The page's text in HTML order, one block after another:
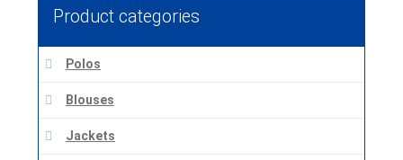
Product categories
Polos
Blouses
Jackets